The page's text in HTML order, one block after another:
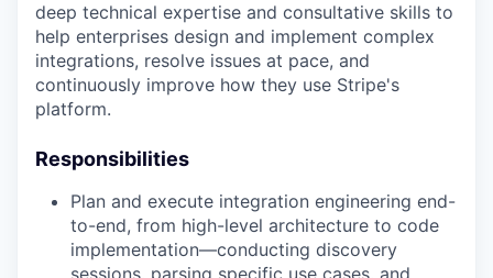
deep technical expertise and consultative skills to
help enterprises design and implement complex
integrations, resolve issues at pace, and
continuously improve how they use Stripe's
platform.
Responsibilities
Plan and execute integration engineering end-
to-end, from high-level architecture to code
implementation—conducting discovery
sessions, parsing specific use cases, and